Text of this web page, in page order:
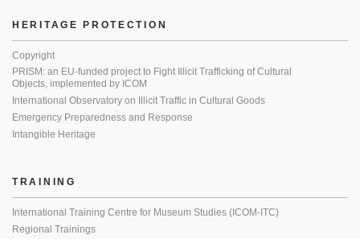
HERITAGE PROTECTION
Copyright
PRISM: an EU-funded project to Fight Illicit Trafficking of Cultural
Objects, implemented by ICOM
International Observatory on Illicit Traffic in Cultural Goods
Emergency Preparedness and Response
Intangible Heritage
TRAINING
International Training Centre for Museum Studies (ICOM-ITC)
Regional Trainings